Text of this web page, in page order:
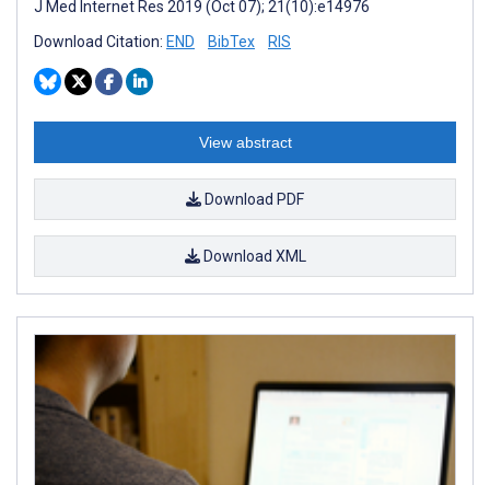
J Med Internet Res 2019 (Oct 07); 21(10):e14976
Download Citation: END BibTex RIS
View abstract
Download PDF
Download XML